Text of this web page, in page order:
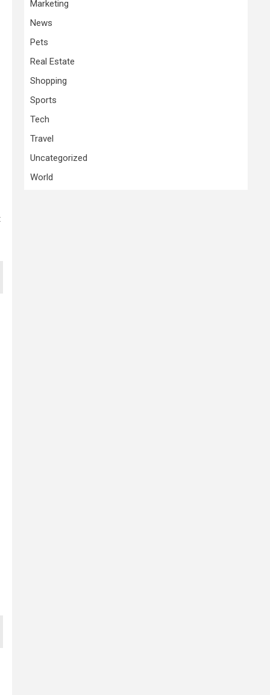
Marketing
News
Pets
Real Estate
Shopping
Sports
Tech
Travel
Uncategorized
World